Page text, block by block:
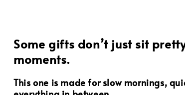
Some gifts don’t just sit
moments.
This one is made for slow mornings,